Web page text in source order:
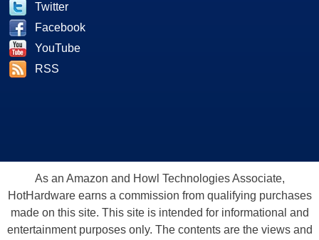
Twitter
Facebook
YouTube
RSS
As an Amazon and Howl Technologies Associate,
HotHardware earns a commission from qualifying purchases
made on this site. This site is intended for informational and
entertainment purposes only. The contents are the views and